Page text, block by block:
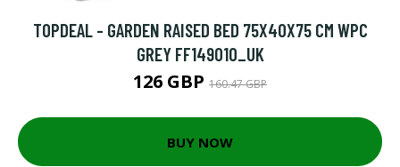
TOPDEAL - GARDEN RAISED BED 75X40X75 CM WPC
GREY FF149010_UK
126 GBP 160.47 GBP
BUY NOW